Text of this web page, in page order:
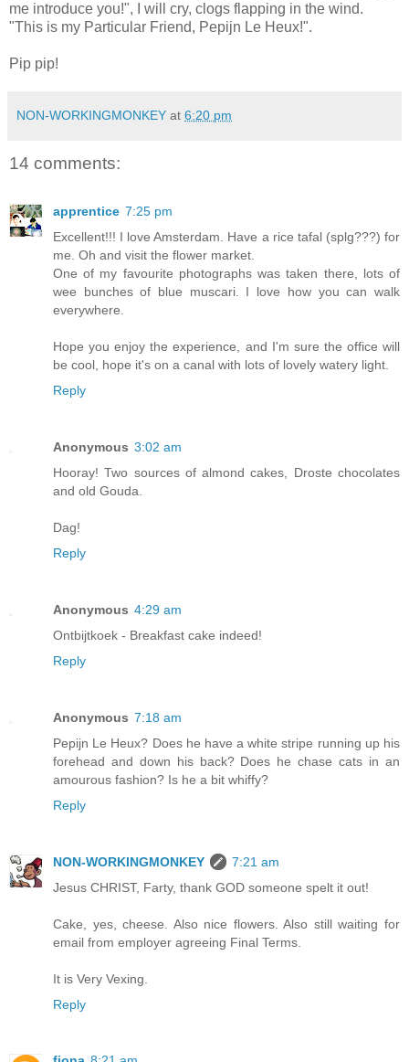
me introduce you!", I will cry, clogs flapping in the wind.
"This is my Particular Friend, Pepijn Le Heux!".
Pip pip!
NON-WORKINGMONKEY at 6:20 pm
14 comments:
apprentice 7:25 pm
Excellent!!! I love Amsterdam. Have a rice tafal (splg???) for
me. Oh and visit the flower market.
One of my favourite photographs was taken there, lots of
wee bunches of blue muscari. I love how you can walk
everywhere.
Hope you enjoy the experience, and I'm sure the office will
be cool, hope it's on a canal with lots of lovely watery light.
Reply
Anonymous 3:02 am
Hooray! Two sources of almond cakes, Droste chocolates
and old Gouda.
Dag!
Reply
Anonymous 4:29 am
Ontbijtkoek - Breakfast cake indeed!
Reply
Anonymous 7:18 am
Pepijn Le Heux? Does he have a white stripe running up his
forehead and down his back? Does he chase cats in an
amourous fashion? Is he a bit whiffy?
Reply
NON-WORKINGMONKEY
7:21 am
Jesus CHRIST, Farty, thank GOD someone spelt it out!
Cake, yes, cheese. Also nice flowers. Also still waiting for
email from employer agreeing Final Terms.
It is Very Vexing.
Reply